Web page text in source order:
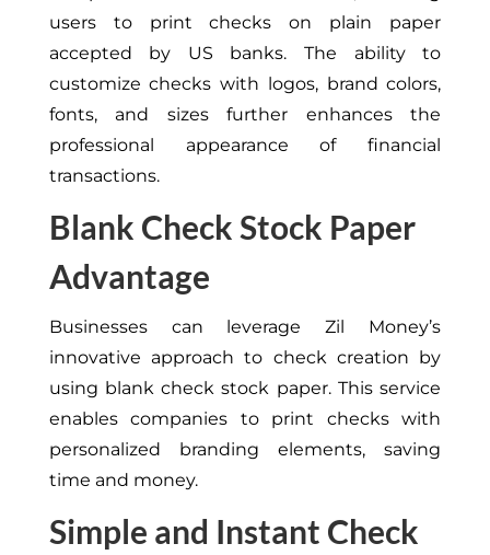
users to print checks on plain paper
accepted by US banks. The ability to
customize checks with logos, brand colors,
fonts, and sizes further enhances the
professional appearance of financial
transactions.
Blank Check Stock Paper
Advantage
Businesses can leverage Zil Money’s
innovative approach to check creation by
using blank check stock paper. This service
enables companies to print checks with
personalized branding elements, saving
time and money.
Simple and Instant Check